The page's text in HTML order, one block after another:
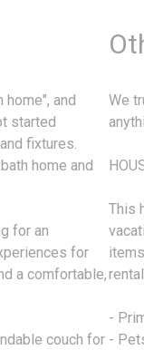
and
started
fixtures.
home and
for an
for
a comfortable,
couch for
We
This
-
-